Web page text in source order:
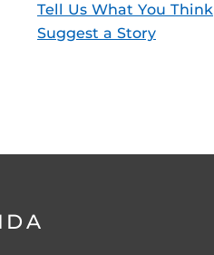
Tell Us What You Think
Suggest a Story